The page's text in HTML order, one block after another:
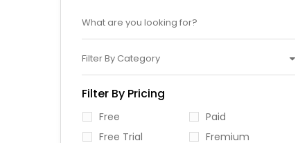
Filter By Category
Filter By Pricing
Free
Paid
Free Trial
Fremium